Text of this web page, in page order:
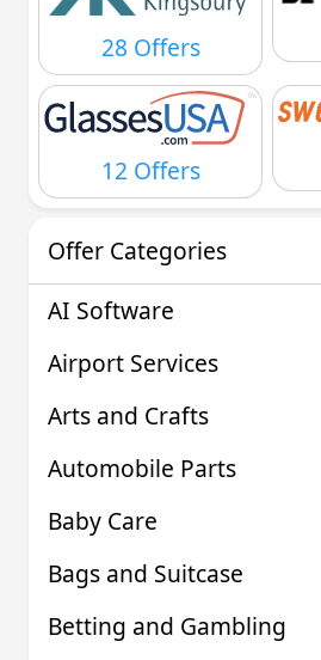
28 Offers
12 Offers
Offer Categories
AI Software
Airport Services
Arts and Crafts
Automobile Parts
Baby Care
Bags and Suitcase
Betting and Gambling